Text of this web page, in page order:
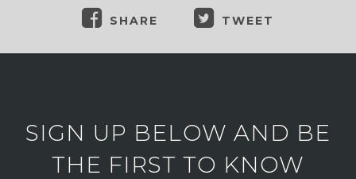
SHARE TWEET
SIGN UP BELOW AND BE
THE FIRST TO KNOW